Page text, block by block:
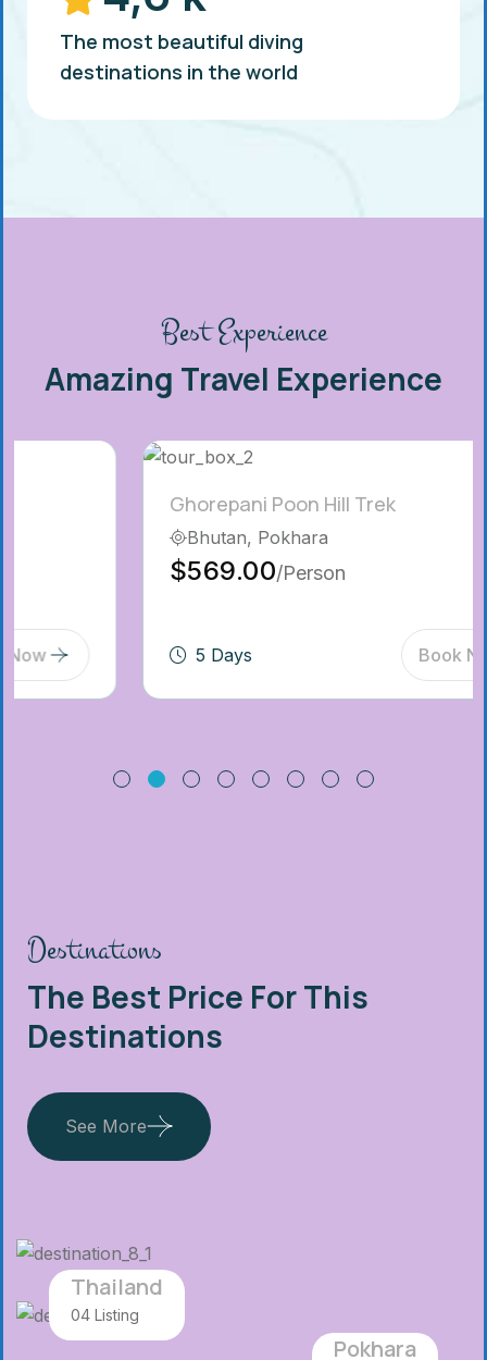
The most beautiful diving
destinations in the world
Best Experience
Amazing Travel Experience
Ghorepani Poon Hill Trek
Bhutan, Pokhara
/Person
Destinations
The Best Price For This
Destinations
See More
Thailand
04 Listing
Pokhara